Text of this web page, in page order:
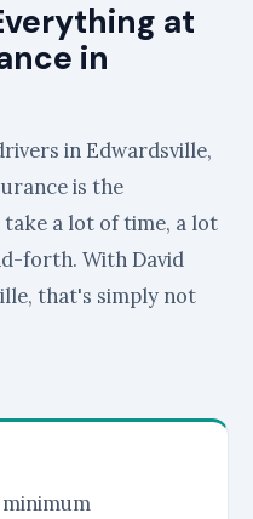
at
in
in Edwardsville,
is the
a lot of time, a lot
forth. With David
that's simply not